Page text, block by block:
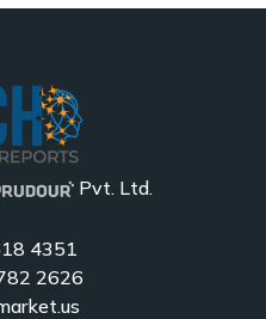
Pvt. Ltd.
4351
2626